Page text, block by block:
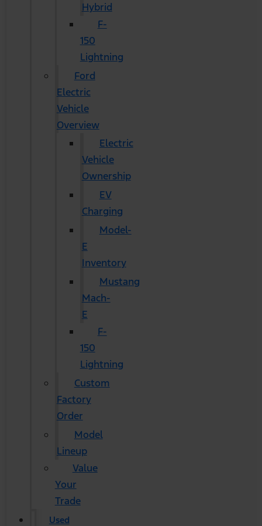
Hybrid
F-
150
Lightning
Ford
Electric
Vehicle
Overview
Electric
Vehicle
Ownership
EV
Charging
Model-
E
Inventory
Mustang
Mach-
E
F-
150
Lightning
Custom
Factory
Order
Model
Lineup
Value
Your
Trade
Used